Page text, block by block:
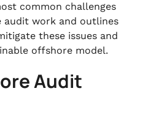
common challenges
audit work and outlines
these issues and
offshore model.
Audit